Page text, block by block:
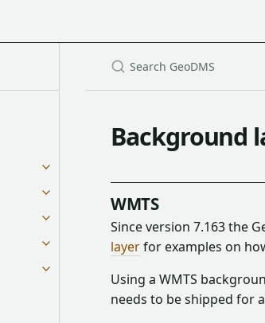
Background
WMTS
Since version 7.163 the
layerfor examples on
Using a WMTS
needs to be shipped for